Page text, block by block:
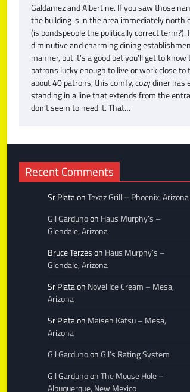
Galdamez and Albertine. If you saw those
the building is in the area immediately north
(is bondspeople the politically correct
diminutive and charming dining
manner, but it’s a good bet you’ll get to
patrons lucky enough to live or work close
about 40 patrons, this comfy, cozy diner
standing in a line that extends from the
don’t seem to need it. That…
Recent Comments
Sr PlataonTexaz Grill – Phoenix, Arizona
Gil Gardunoon Haus Murphy’s –
Glendale, Arizona
Bruce Terzeson Haus Murphy’s –
Glendale, Arizona
Sr Plataon Novel Ice Cream – Mesa,
Arizona
Sr Plataon Maisen Katsu – Mesa,
Arizona
Gil GardunoonGil’s Rating System
Gil GardunoonThe Mouse Hole –
Albuquerque, New Mexico